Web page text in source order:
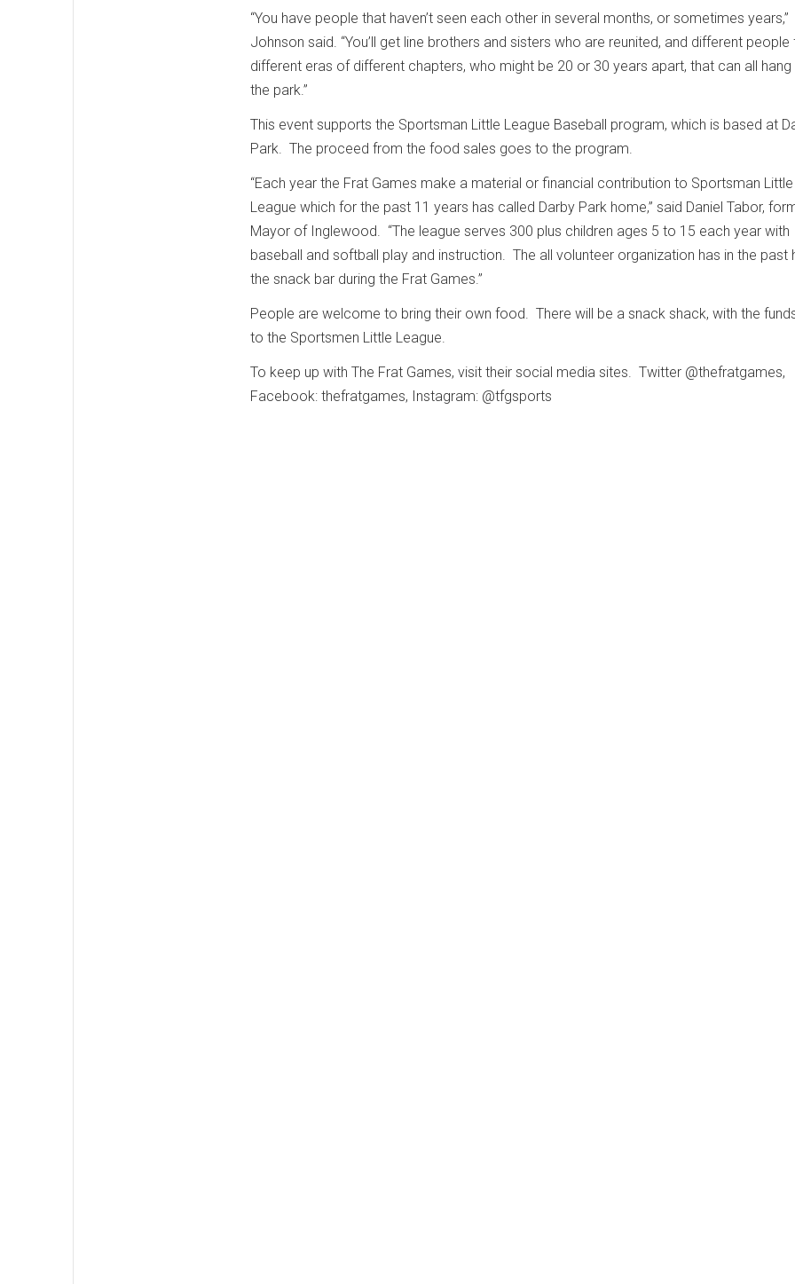
“You have people that haven’t seen each other in several months, or sometimes years,”
Johnson said. “You’ll get line brothers and sisters who are reunited, and different
different eras of different chapters, who might be 20 or 30 years apart, that can all
the park.”
This event supports the Sportsman Little League Baseball program, which is based at
Park. The proceed from the food sales goes to the program.
“Each year the Frat Games make a material or financial contribution to Sportsman Little
League which for the past 11 years has called Darby Park home,” said Daniel Tabor,
Mayor of Inglewood. “The league serves 300 plus children ages 5 to 15 each year with
baseball and softball play and instruction. The all volunteer organization has in the past
the snack bar during the Frat Games.”
People are welcome to bring their own food. There will be a snack shack, with the
to the Sportsmen Little League.
To keep up with The Frat Games, visit their social media sites. Twitter @thefratgames,
Facebook: thefratgames, Instagram: @tfgsports